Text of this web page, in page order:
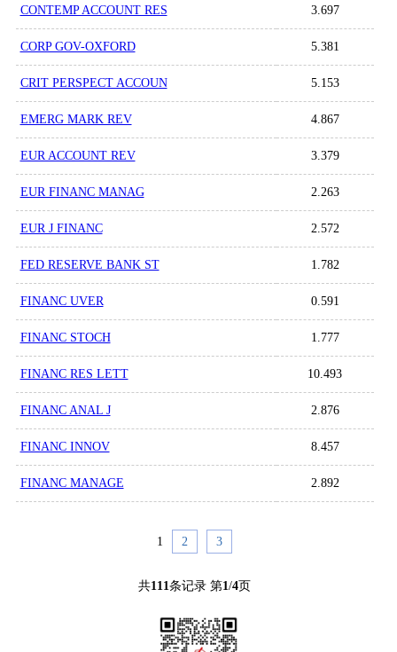
CONTEMP ACCOUNT RES 3.697
CORP GOV-OXFORD 5.381
CRIT PERSPECT ACCOUN 5.153
EMERG MARK REV 4.867
EUR ACCOUNT REV 3.379
EUR FINANC MANAG 2.263
EUR J FINANC 2.572
FED RESERVE BANK ST 1.782
FINANC UVER 0.591
FINANC STOCH 1.777
FINANC RES LETT 10.493
FINANC ANAL J 2.876
FINANC INNOV 8.457
FINANC MANAGE 2.892
1 2 3
共111条记录 第1/4页